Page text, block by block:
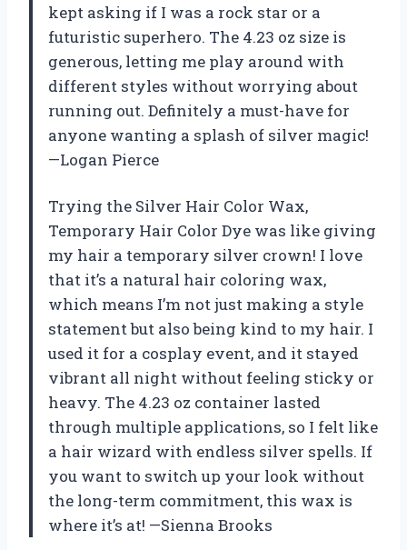
kept asking if I was a rock star or a
futuristic superhero. The 4.23 oz size is
generous, letting me play around with
different styles without worrying about
running out. Definitely a must-have for
anyone wanting a splash of silver magic!
—Logan Pierce
Trying the Silver Hair Color Wax,
Temporary Hair Color Dye was like giving
my hair a temporary silver crown! I love
that it’s a natural hair coloring wax,
which means I’m not just making a style
statement but also being kind to my hair. I
used it for a cosplay event, and it stayed
vibrant all night without feeling sticky or
heavy. The 4.23 oz container lasted
through multiple applications, so I felt like
a hair wizard with endless silver spells. If
you want to switch up your look without
the long-term commitment, this wax is
where it’s at! —Sienna Brooks